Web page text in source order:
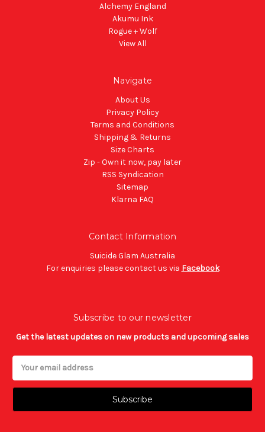
Alchemy England
Akumu Ink
Rogue + Wolf
View All
Navigate
About Us
Privacy Policy
Terms and Conditions
Shipping & Returns
Size Charts
Zip - Own it now, pay later
RSS Syndication
Sitemap
Klarna FAQ
Contact Information
Suicide Glam Australia
For enquiries please contact us via Facebook
Subscribe to our newsletter
Get the latest updates on new products and upcoming sales